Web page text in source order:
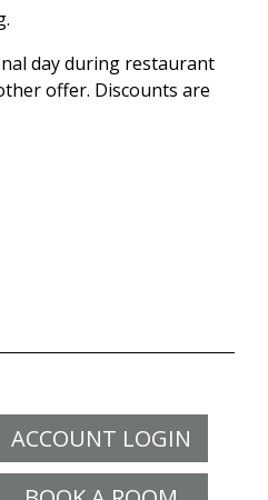
day during restaurant
offer. Discounts are
ACCOUNT LOGIN